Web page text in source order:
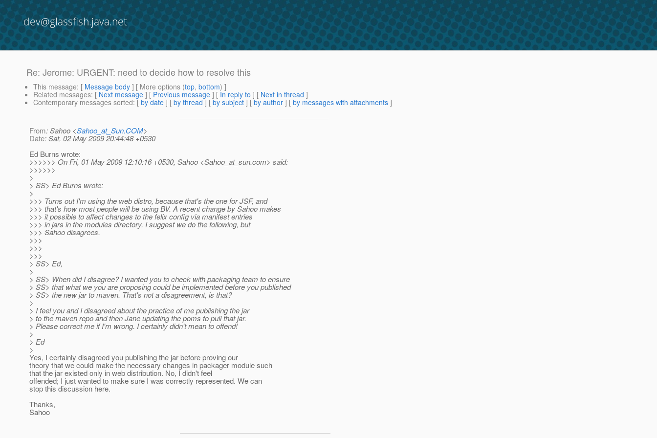
dev@glassfish.java.net
Re: Jerome: URGENT: need to decide how to resolve this
This message: [ Message body ] [ More options (top, bottom) ]
Related messages: [ Next message ] [ Previous message ] [ In reply to ] [ Next in thread ]
Contemporary messages sorted: [ by date ] [ by thread ] [ by subject ] [ by author ] [ by messages with attachments ]
From: Sahoo <Sahoo_at_Sun.COM>
Date: Sat, 02 May 2009 20:44:48 +0530
Ed Burns wrote:
>>>>>> On Fri, 01 May 2009 12:10:16 +0530, Sahoo <Sahoo_at_sun.com> said:
>>>>>>
>
> SS> Ed Burns wrote:
>
>>> Turns out I'm using the web distro, because that's the one for JSF, and
>>> that's how most people will be using BV. A recent change by Sahoo makes
>>> it possible to affect changes to the felix config via manifest entries
>>> in jars in the modules directory. I suggest we do the following, but
>>> Sahoo disagrees.
>>>
>>>
>>>
> SS> Ed,
>
> SS> When did I disagree? I wanted you to check with packaging team to ensure
> SS> that what we you are proposing could be implemented before you published
> SS> the new jar to maven. That's not a disagreement, is that?
>
> I feel you and I disagreed about the practice of me publishing the jar
> to the maven repo and then Jane updating the poms to pull that jar.
> Please correct me if I'm wrong. I certainly didn't mean to offend!
>
> Ed
>
Yes, I certainly disagreed you publishing the jar before proving our
theory that we could make the necessary changes in packager module such
that the jar existed only in web distribution. No, I didn't feel
offended; I just wanted to make sure I was correctly represented. We can
stop this discussion here.
Thanks,
Sahoo